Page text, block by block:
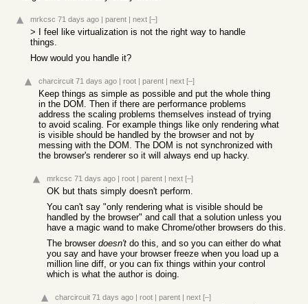
mrkcsc 71 days ago | parent | next [–]
> I feel like virtualization is not the right way to handle
things.
How would you handle it?
charcircuit 71 days ago | root | parent | next [–]
Keep things as simple as possible and put the whole thing
in the DOM. Then if there are performance problems
address the scaling problems themselves instead of trying
to avoid scaling. For example things like only rendering what
is visible should be handled by the browser and not by
messing with the DOM. The DOM is not synchronized with
the browser's renderer so it will always end up hacky.
mrkcsc 71 days ago | root | parent | next [–]
OK but thats simply doesn't perform.
You can't say "only rendering what is visible should be
handled by the browser" and call that a solution unless you
have a magic wand to make Chrome/other browsers do this.
The browser doesn't do this, and so you can either do what
you say and have your browser freeze when you load up a
million line diff, or you can fix things within your control
which is what the author is doing.
charcircuit 71 days ago | root | parent | next [–]